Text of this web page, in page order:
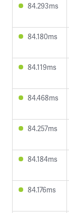
84.293ms
84.180ms
84.119ms
84.468ms
84.257ms
84.184ms
84.176ms